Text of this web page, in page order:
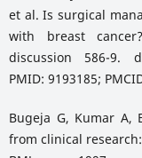
et al. Is surgical
with breast
discussion 586-9.
PMID: 9193185;
Bugeja G, Kumar A,
from clinical